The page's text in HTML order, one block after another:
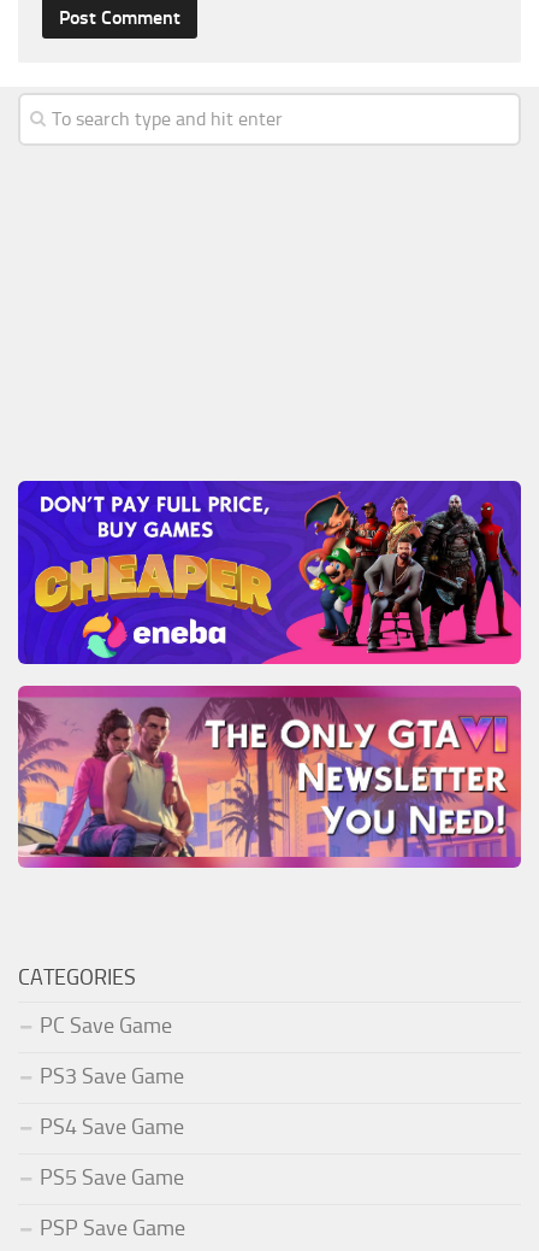
CATEGORIES
PC Save Game
PS3 Save Game
PS4 Save Game
PS5 Save Game
PSP Save Game